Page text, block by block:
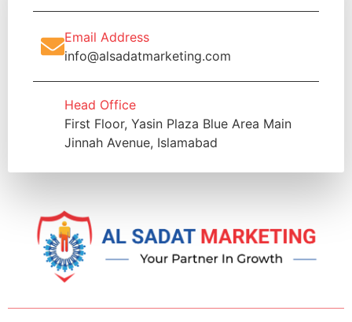
Email Address
info@alsadatmarketing.com
Head Office
First Floor, Yasin Plaza Blue Area Main
Jinnah Avenue, Islamabad